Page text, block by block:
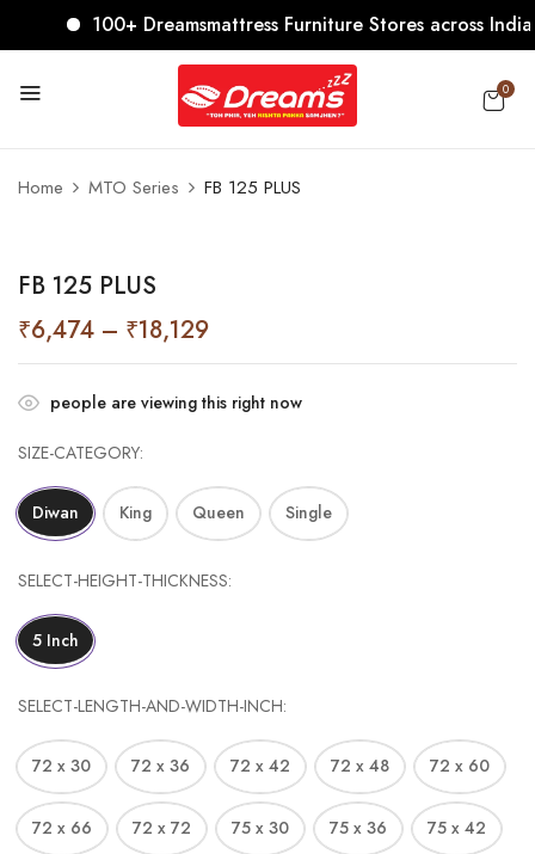
100+ Dreamsmattress Furniture Stores across India.
0
Home MTO Series FB 125 PLUS
FB 125 PLUS
₹6,474 – ₹18,129
people are viewing this right now
SIZE-CATEGORY
Diwan King Queen Single
SELECT-HEIGHT-THICKNESS
5 Inch
SELECT-LENGTH-AND-WIDTH-INCH
72 x 30 72 x 36 72 x 42 72 x 48 72 x 60
72 x 66 72 x 72 75 x 30 75 x 36 75 x 42